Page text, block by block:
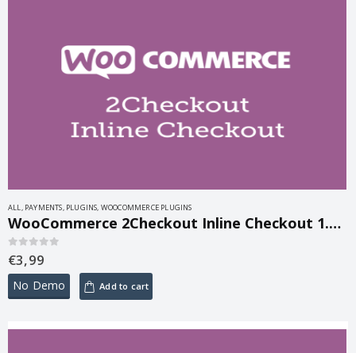
ALL, PAYMENTS, PLUGINS, WOOCOMMERCE PLUGINS
WooCommerce 2Checkout Inline Checkout 1.1.15
0out of 5
€3,99
No Demo Add to cart